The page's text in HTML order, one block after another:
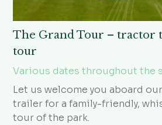
The Grand Tour – tractor
tour
Various dates throughout the
Let us welcome you aboard
trailer for a family-friendly,
tour of the park.